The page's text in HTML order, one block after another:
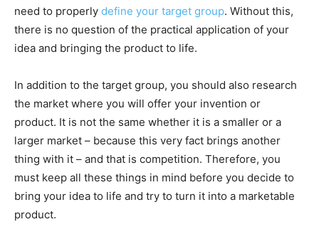
need to properly define your target group. Without this,
there is no question of the practical application of your
idea and bringing the product to life.
In addition to the target group, you should also research
the market where you will offer your invention or
product. It is not the same whether it is a smaller or a
larger market – because this very fact brings another
thing with it – and that is competition. Therefore, you
must keep all these things in mind before you decide to
bring your idea to life and try to turn it into a marketable
product.